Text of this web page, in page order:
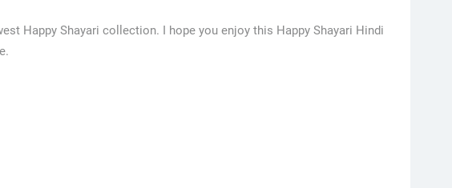
Happy Shayari collection. I hope you enjoy this Happy Shayari Hindi